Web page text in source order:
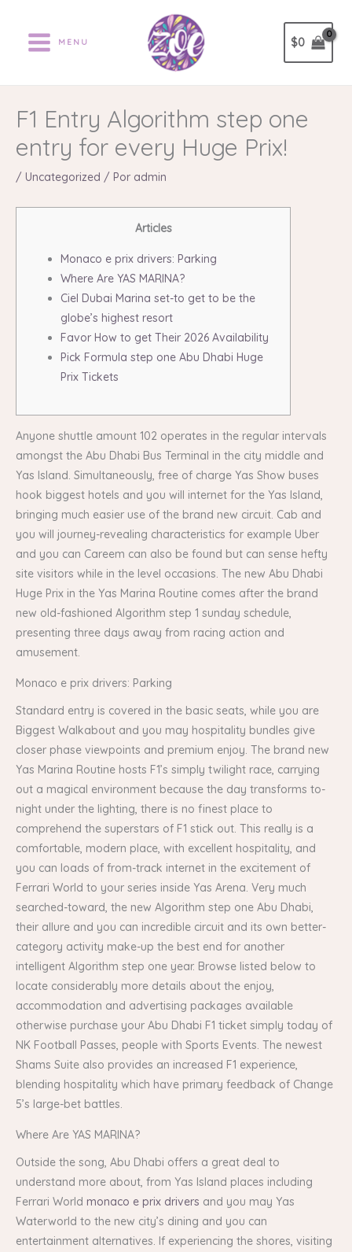
contenido
MENU $0
F1 Entry Algorithm step one
entry for every Huge Prix!
/ Uncategorized / Por admin
Articles
Monaco e prix drivers: Parking
Where Are YAS MARINA?
Ciel Dubai Marina set-to get to be the
globe’s highest resort
Favor How to get Their 2026 Availability
Pick Formula step one Abu Dhabi Huge
Prix Tickets
Anyone shuttle amount 102 operates in the regular intervals
amongst the Abu Dhabi Bus Terminal in the city middle and
Yas Island. Simultaneously, free of charge Yas Show buses
hook biggest hotels and you will internet for the Yas Island,
bringing much easier use of the brand new circuit. Cab and
you will journey-revealing characteristics for example Uber
and you can Careem can also be found but can sense hefty
site visitors while in the level occasions. The new Abu Dhabi
Huge Prix in the Yas Marina Routine comes after the brand
new old-fashioned Algorithm step 1 sunday schedule,
presenting three days away from racing action and
amusement.
Monaco e prix drivers: Parking
Standard entry is covered in the basic seats, while you are
Biggest Walkabout and you may hospitality bundles give
closer phase viewpoints and premium enjoy. The brand new
Yas Marina Routine hosts F1’s simply twilight race, carrying
out a magical environment because the day transforms to-
night under the lighting, there is no finest place to
comprehend the superstars of F1 stick out. This really is a
comfortable, modern place, with excellent hospitality, and
you can loads of from-track internet in the excitement of
Ferrari World to your series inside Yas Arena. Very much
searched-toward, the new Algorithm step one Abu Dhabi,
their allure and you can incredible circuit and its own better-
category activity make-up the best end for another
intelligent Algorithm step one year. Browse listed below to
locate considerably more details about the enjoy,
accommodation​ and advertising packages available
otherwise purchase your Abu Dhabi F1 ticket simply today of
NK Football Passes, people with Sports Events. The newest
Shams Suite also provides an increased F1 experience,
blending hospitality which have primary feedback of Change
5’s large-bet battles.
Where Are YAS MARINA?
Outside the song, Abu Dhabi offers a great deal to
understand more about, from Yas Island places including
Ferrari World monaco e prix drivers and you may Yas
Waterworld to the new city’s dining and you can
entertainment alternatives. If experiencing the shores, visiting